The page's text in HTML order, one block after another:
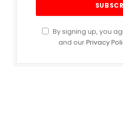
By signing up, you
and ourPrivacy